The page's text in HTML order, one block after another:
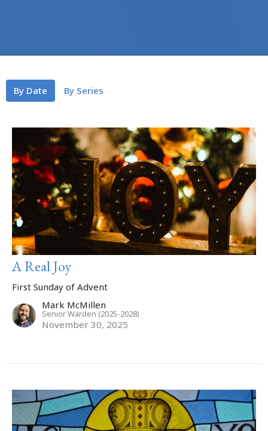
By Date By Series
A Real Joy
First Sunday of Advent
Mark McMillen
Senior Warden (2025-2028)
November 30, 2025